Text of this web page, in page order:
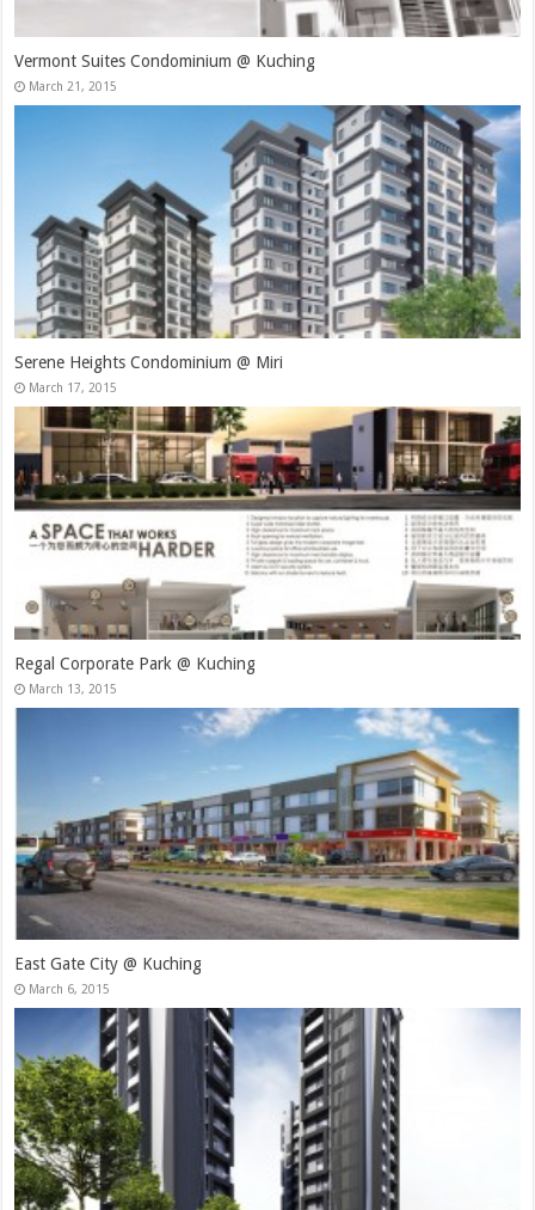
Vermont Suites Condominium @ Kuching
March 21, 2015
Serene Heights Condominium @ Miri
March 17, 2015
Regal Corporate Park @ Kuching
March 13, 2015
East Gate City @ Kuching
March 6, 2015